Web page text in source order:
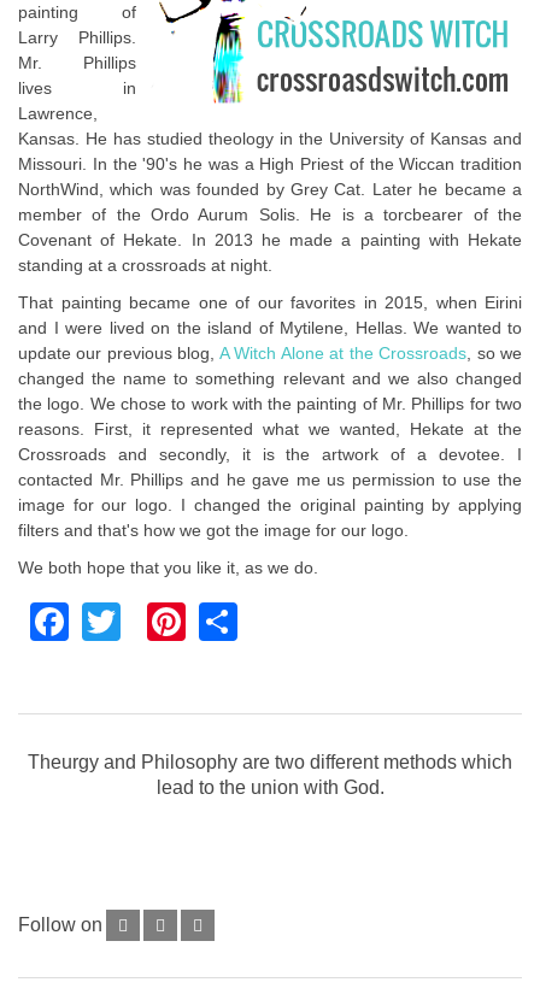
painting of
Larry Phillips.
Mr. Phillips
lives in
Lawrence,
Kansas. He has studied theology in the University of Kansas and
Missouri. In the '90's he was a High Priest of the Wiccan tradition
NorthWind, which was founded by Grey Cat. Later he became a
member of the Ordo Aurum Solis. He is a torcbearer of the
Covenant of Hekate. In 2013 he made a painting with Hekate
standing at a crossroads at night.
That painting became one of our favorites in 2015, when Eirini
and I were lived on the island of Mytilene, Hellas. We wanted to
update our previous blog, A Witch Alone at the Crossroads , so we
changed the name to something relevant and we also changed
the logo. We chose to work with the painting of Mr. Phillips for two
reasons. First, it represented what we wanted, Hekate at the
Crossroads and secondly, it is the artwork of a devotee. I
contacted Mr. Phillips and he gave me us permission to use the
image for our logo. I changed the original painting by applying
filters and that's how we got the image for our logo.
We both hope that you like it, as we do.
Facebook
TwitterPinterest
Theurgy and Philosophy are two different methods which
lead to the union with God.
Follow on